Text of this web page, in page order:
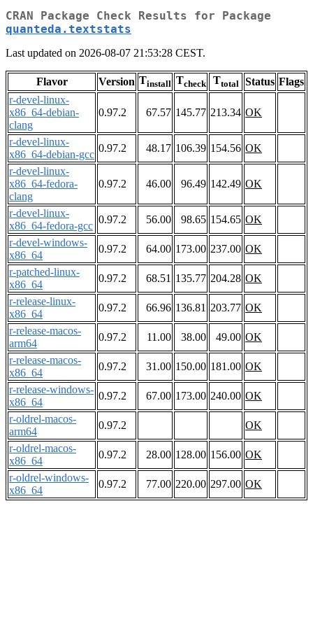
CRAN Package Check Results for Package
quanteda.textstats
Last updated on 2026-08-07 21:53:28 CEST.
Flavor Version Tinstall Tcheck Ttotal Status Flags
r-devel-linux-
x86_64-debian-
clang
0.97.2 67.57 145.77 213.34 OK
r-devel-linux-
x86_64-debian-gcc
0.97.2 48.17 106.39 154.56 OK
r-devel-linux-
x86_64-fedora-
clang
0.97.2 46.00 96.49 142.49 OK
r-devel-linux-
x86_64-fedora-gcc
0.97.2 56.00 98.65 154.65 OK
r-devel-windows-
x86_64
0.97.2 64.00 173.00 237.00 OK
r-patched-linux-
x86_64
0.97.2 68.51 135.77 204.28 OK
r-release-linux-
x86_64
0.97.2 66.96 136.81 203.77 OK
r-release-macos-
arm64
0.97.2 11.00 38.00 49.00 OK
r-release-macos-
x86_64
0.97.2 31.00 150.00 181.00 OK
r-release-windows-
x86_64
0.97.2 67.00 173.00 240.00 OK
r-oldrel-macos-
arm64
0.97.2
OK
r-oldrel-macos-
x86_64
0.97.2 28.00 128.00 156.00 OK
r-oldrel-windows-
x86_64
0.97.2 77.00 220.00 297.00 OK